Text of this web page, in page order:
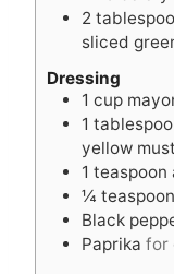
2
sliced
Dressing
1 cup
1
yellow
1 teaspoon
¼ teaspoon
Black
Paprika for